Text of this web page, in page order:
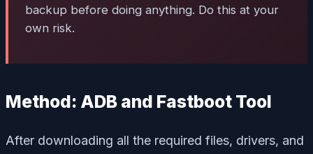
backup before doing anything. Do this at your
own risk.
Method: ADB and Fastboot Tool
After downloading all the required files, drivers, and